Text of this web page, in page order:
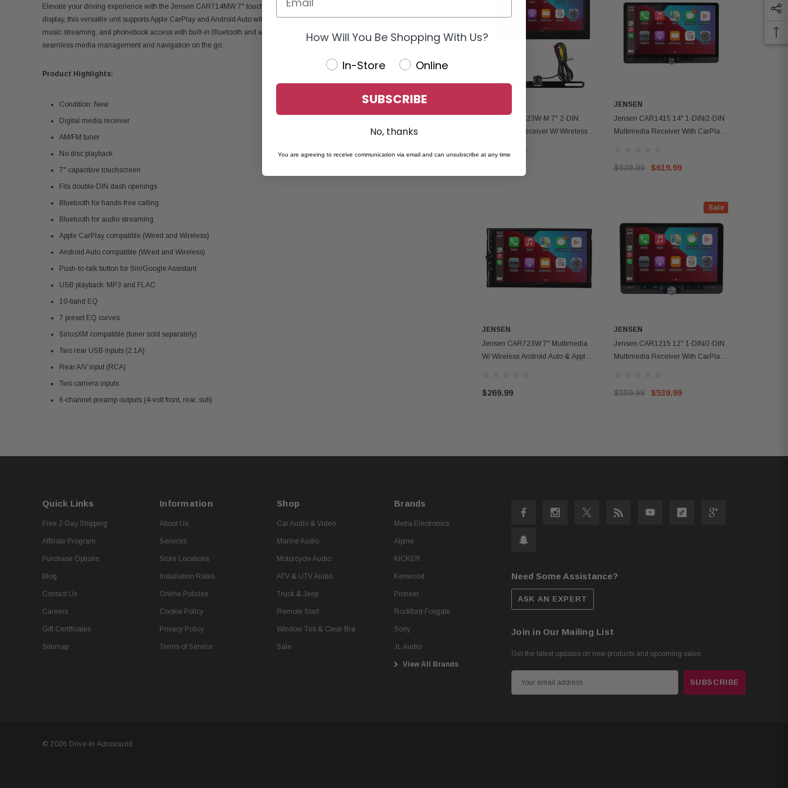
Elevate your driving experience with the Jensen CAR714MW 7" touchscreen media receiver. Featuring a sharp 1024p x 600p LED
display, this versatile unit supports Apple CarPlay and Android Auto with both wired and wireless options. Enjoy hands-free calling,
music streaming, and phonebook access with built-in Bluetooth and an external microphone for clear communication. Ideal for
seamless media management and navigation on the go.
Product Highlights:
Condition: New
Digital media receiver
AM/FM tuner
No disc playback
7" capacitive touchscreen
Fits double-DIN dash openings
Bluetooth for hands-free calling
Bluetooth for audio streaming
Apple CarPlay compatible (Wired and Wireless)
Android Auto compatible (Wired and Wireless)
Push-to-talk button for Siri/Google Assistant
USB playback: MP3 and FLAC
10-band EQ
7 preset EQ curves
SiriusXM compatible (tuner sold separately)
Two rear USB inputs (2.1A)
Rear A/V input (RCA)
Two camera inputs
6-channel preamp outputs (4-volt front, rear, sub)
Jensen CAR723W-M 7" 2-DIN
Multimedia Receiver W/ Wireless
JENSEN
Jensen CAR723W 7" Multimedia
W/ Wireless Android Auto & Apple
$269.99
JENSEN
Jensen CAR1415 14" 1-DIN/2-DIN
Multimedia Receiver With CarPlay
$639.99 $619.99
Sale
JENSEN
Jensen CAR1215 12" 1-DIN/2-DIN
Multimedia Receiver With CarPlay
$559.99 $539.99
Quick Links
Free 2-Day Shipping
Affiliate Program
Purchase Options
Blog
Contact Us
Careers
Gift Certificates
Sitemap
Information
About Us
Services
Store Locations
Installation Rates
Online Policies
Cookie Policy
Privacy Policy
Terms of Service
Shop
Car Audio & Video
Marine Audio
Motorcycle Audio
ATV & UTV Audio
Truck & Jeep
Remote Start
Window Tint & Clear Bra
Sale
Brands
Metra Electronics
Alpine
KICKER
Kenwood
Pioneer
Rockford Fosgate
Sony
JL Audio
View All Brands
Need Some Assistance?
ASK AN EXPERT
Join in Our Mailing List
Get the latest updates on new products and upcoming sales
m
© 2026 Drive-In Autosound.
How Will You Be Shopping With Us?
In-Store
Online
SUBSCRIBE
No, thanks
You are agreeing to receive communication via email and can unsubscribe at any time